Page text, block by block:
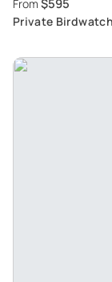
From $595
Private